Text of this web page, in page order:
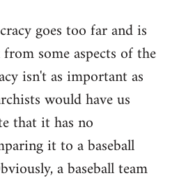
goes too far and is
some aspects of the
isn't as important as
would have us
that it has no
it to a baseball
a baseball team